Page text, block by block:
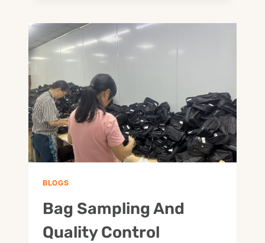
CUSTOM
BAG
FACTORY
FOR
OEM
AND
ODM
PROJECTS
BLOGS
Bag Sampling And
Quality Control